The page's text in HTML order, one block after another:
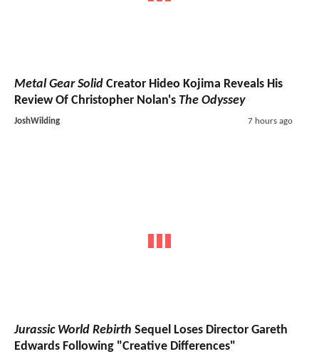
Metal Gear Solid Creator Hideo Kojima Reveals His
Review Of Christopher Nolan's The Odyssey
JoshWilding 7 hours ago
Jurassic World Rebirth Sequel Loses Director Gareth
Edwards Following "Creative Differences"